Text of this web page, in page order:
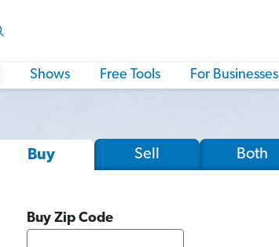
Shows Free Tools For Businesses
Buy Sell Both
Buy Zip Code